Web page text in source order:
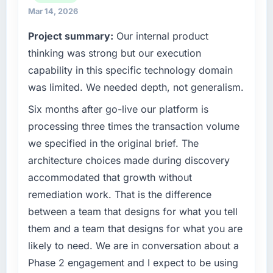
What tangible results or business impact
completed?
We went live four months ago. User adoption
exceeded the target we had set by 23
volume has dropped measurably. The
features we had deferred because the
previous architecture made them prohibitively
expensive to build are now in development.
The platform they built has opened our
roadmap.
What did you like most about working with
this company?
The continuity of the team. The engineers
who participated in the discovery sessions
were the engineers who built the system. That
consistency of institutional knowledge across
We maintain high standards for our vendors
— a bar we expect our partners to meet.
What specific problem or business
challenge led you to hire this company?
We had a defined product vision for our next
phase of growth in the Telecommunications
market but lacked the engineering depth
internally to execute it. The IoT Development
requirements in particular required specialist
experience that we could not realistically
recruit for on the timeline our business plan
required.
your project?
The scope covered the full IoT Development
lifecycle: discovery and requirements
Mar 14, 2026
Project summary: Our internal product
thinking was strong but our execution
capability in this specific technology domain
was limited. We needed depth, not generalism.
Six months after go-live our platform is
processing three times the transaction volume
we specified in the original brief. The
architecture choices made during discovery
accommodated that growth without
remediation work. That is the difference
between a team that designs for what you tell
them and a team that designs for what you are
likely to need. We are in conversation about a
Phase 2 engagement and I expect to be using